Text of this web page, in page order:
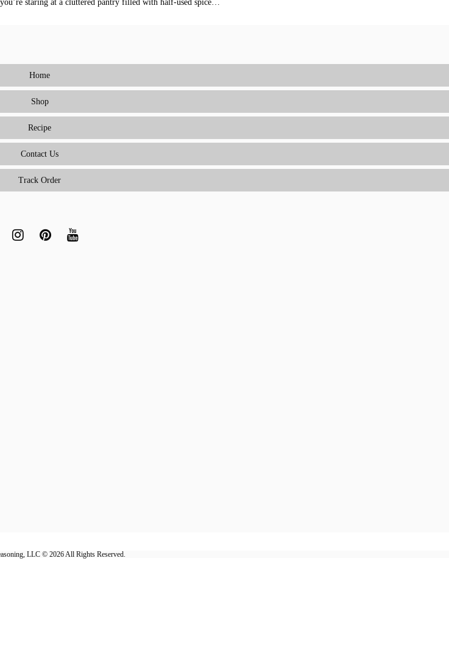
staring at a cluttered pantry filled with half-used spice…
Home
Shop
Recipe
Contact Us
Track Order
LLC © 2026 All Rights Reserved.